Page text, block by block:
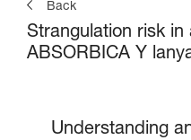
Back
Strangulation risk in
ABSORBICA Y
Understanding